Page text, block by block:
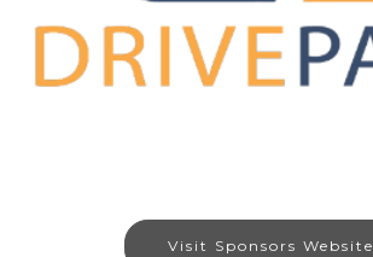
Visit Sponsors Website